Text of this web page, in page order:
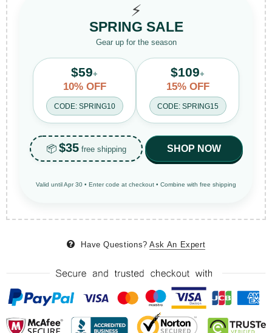
⚡
SPRING SALE
Gear up for the season
$59+
10% OFF
CODE: SPRING10
$109+
15% OFF
CODE: SPRING15
📦 $35 free shipping SHOP NOW
Valid until Apr 30 • Enter code at checkout • Combine with free shipping
Have Questions? Ask An Expert